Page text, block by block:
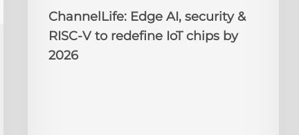
2026
ChannelLife: Edge AI, security &
RISC-V to redefine IoT chips by
2026